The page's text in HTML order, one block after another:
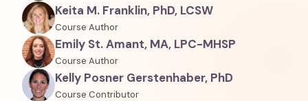
Keita M. Franklin, PhD, LCSW
Course Author
Emily St. Amant, MA, LPC-MHSP
Course Author
Kelly Posner Gerstenhaber, PhD
Course Contributor